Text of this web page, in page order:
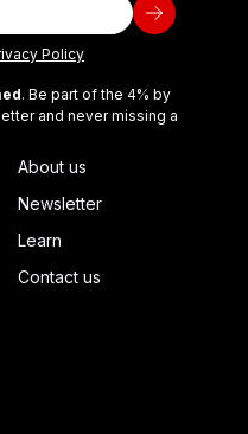
Policy
. Be part of the 4% by
and never missing a
About us
Newsletter
Learn
Contact us